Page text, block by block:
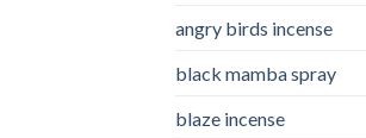
angry birds incense​
black mamba spray
blaze incense​